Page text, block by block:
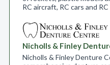
RC aircraft, RC cars and
Nicholls & Finley
Nicholls & Finley Denture